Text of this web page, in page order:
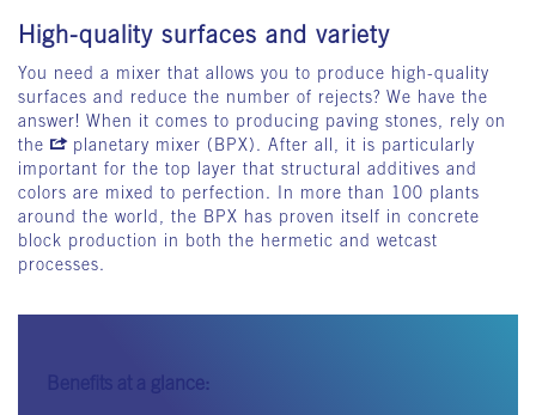
High-quality surfaces and variety
You need a mixer that allows you to produce high-quality
surfaces and reduce the number of rejects? We have the
answer! When it comes to producing paving stones, rely on
the
planetary mixer (BPX). After all, it is particularly
important for the top layer that structural additives and
colors are mixed to perfection. In more than 100 plants
around the world, the BPX has proven itself in concrete
block production in both the hermetic and wetcast
processes.
Benefits at a glance: